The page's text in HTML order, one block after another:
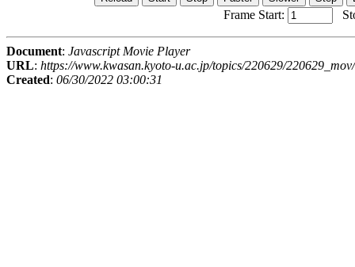
Frame Start:
Document: Javascript Movie Player
URL: https://www.kwasan.kyoto-u.ac.jp/topics/220629/220629_mov/
Created: 06/30/2022 03:00:31